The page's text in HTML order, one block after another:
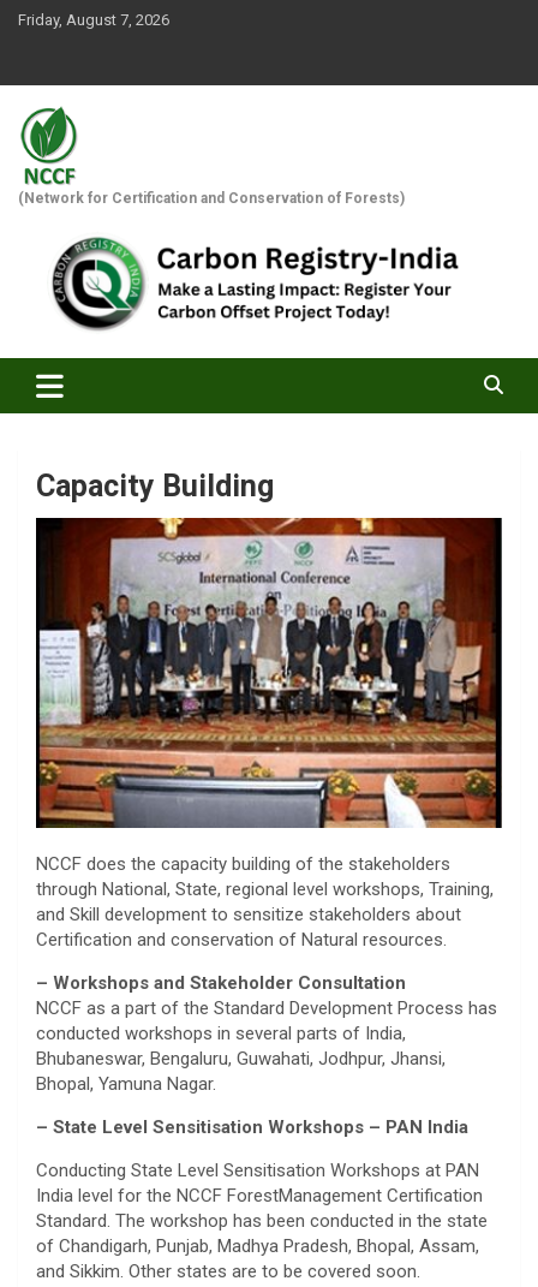
SkipFriday, August 7, 2026
(Network for Certification and Conservation of Forests)
Capacity Building
NCCF does the capacity building of the stakeholders
through National, State, regional level workshops, Training,
and Skill development to sensitize stakeholders about
Certification and conservation of Natural resources.
– Workshops and Stakeholder Consultation
NCCF as a part of the Standard Development Process has
conducted workshops in several parts of India,
Bhubaneswar, Bengaluru, Guwahati, Jodhpur, Jhansi,
Bhopal, Yamuna Nagar.
– State Level Sensitisation Workshops – PAN India
Conducting State Level Sensitisation Workshops at PAN
India level for the NCCF ForestManagement Certification
Standard. The workshop has been conducted in the state
of Chandigarh, Punjab, Madhya Pradesh, Bhopal, Assam,
and Sikkim. Other states are to be covered soon.